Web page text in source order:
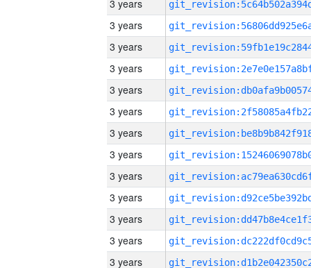
3 years
3 years
3 years
3 years
3 years
3 years
3 years
3 years
3 years
3 years
3 years
3 years
3 years